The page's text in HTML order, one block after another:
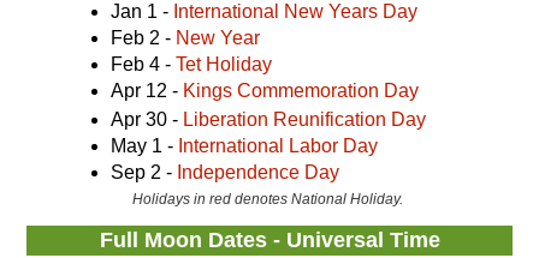
Jan 1 - International New Years Day
Feb 2 - New Year
Feb 4 - Tet Holiday
Apr 12 - Kings Commemoration Day
Apr 30 - Liberation Reunification Day
May 1 - International Labor Day
Sep 2 - Independence Day
Holidays in red denotes National Holiday.
Full Moon Dates - Universal Time